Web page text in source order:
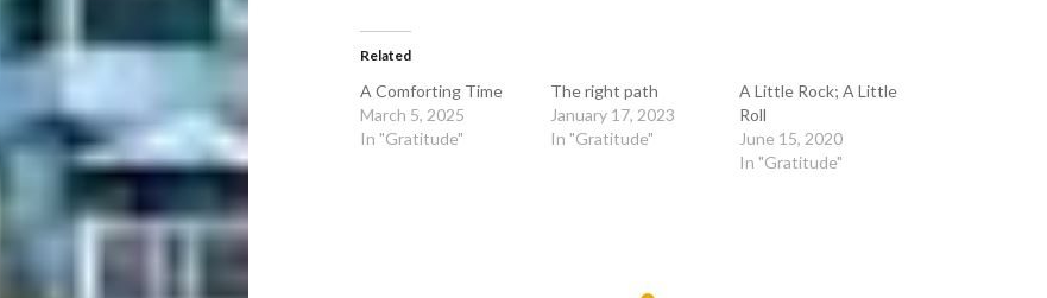
Related
A Comforting Time
March 5, 2025
In "Gratitude"
The right path
January 17, 2023
In "Gratitude"
A Little Rock; A Little
Roll
June 15, 2020
In "Gratitude"